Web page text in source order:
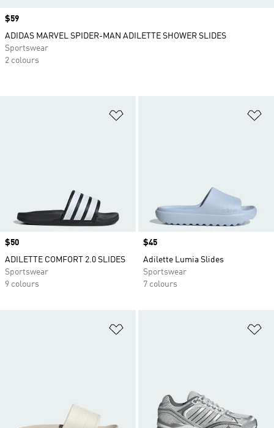
Price
$50
ADILETTE COMFORT 2.0 SLIDES
Sportswear
9 colours
Price
$45
Adilette Lumia Slides
Sportswear
7 colours
Price
$59
ADIDAS MARVEL SPIDER-MAN ADILETTE SHOWER SLIDES
Sportswear
2 colours